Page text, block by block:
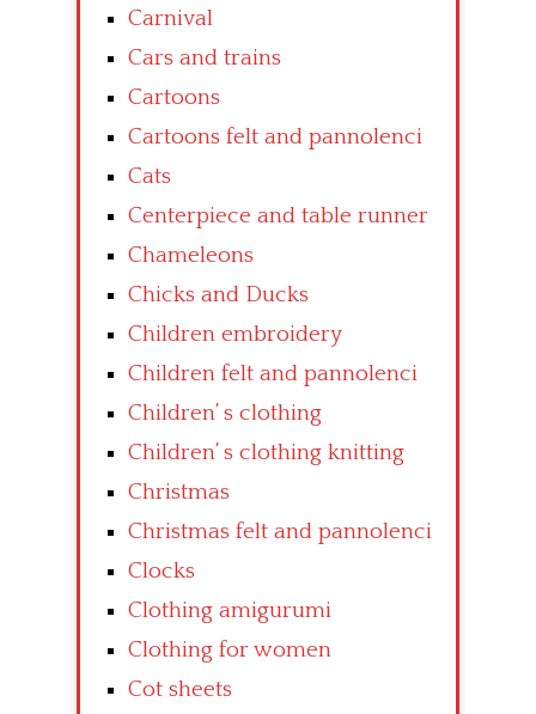
Carnival
Cars and trains
Cartoons
Cartoons felt and pannolenci
Cats
Centerpiece and table runner
Chameleons
Chicks and Ducks
Children embroidery
Children felt and pannolenci
Children’ s clothing
Children’ s clothing knitting
Christmas
Christmas felt and pannolenci
Clocks
Clothing amigurumi
Clothing for women
Cot sheets